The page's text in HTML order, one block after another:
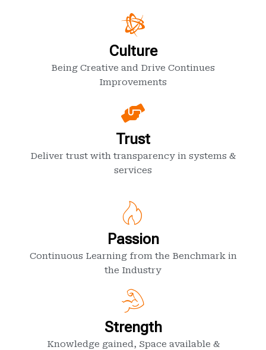
Culture
Being Creative and Drive Continues
Improvements
Trust
Deliver trust with transparency in systems &
services
Passion
Continuous Learning from the Benchmark in
the Industry
Strength
Knowledge gained, Space available &